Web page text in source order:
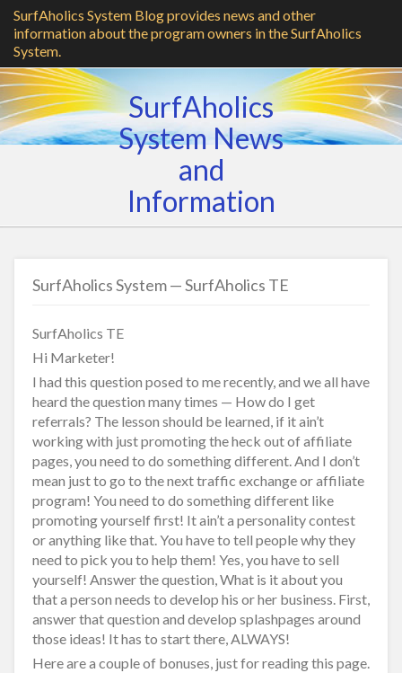
SurfAholics System Blog provides news and other
information about the program owners in the SurfAholics
System.
SurfAholics
System News
and
Information
SurfAholics System — SurfAholics TE
SurfAholics TE
Hi Marketer!
I had this question posed to me recently, and we all have
heard the question many times — How do I get
referrals? The lesson should be learned, if it ain’t
working with just promoting the heck out of affiliate
pages, you need to do something different. And I don’t
mean just to go to the next traffic exchange or affiliate
program! You need to do something different like
promoting yourself first! It ain’t a personality contest
or anything like that. You have to tell people why they
need to pick you to help them! Yes, you have to sell
yourself! Answer the question, What is it about you
that a person needs to develop his or her business. First,
answer that question and develop splashpages around
those ideas! It has to start there, ALWAYS!
Here are a couple of bonuses, just for reading this page.